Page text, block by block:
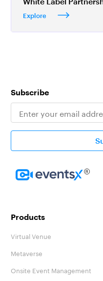
Explore
Subscribe
Products
Virtual Venue
Metaverse
Onsite Event Management